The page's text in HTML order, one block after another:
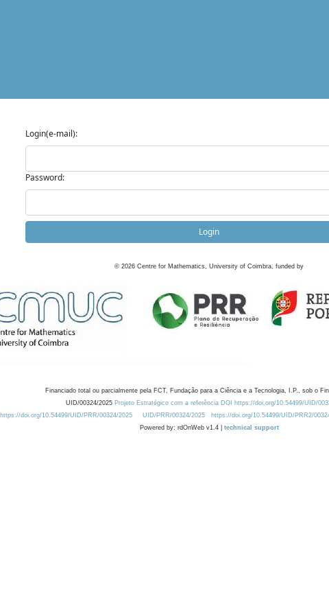
Login(e-mail):
Password:
Login
© 2026 Centre for Mathematics, University of Coimbra, funded by
Financiado total ou parcialmente pela FCT, Fundação para a Ciência e a Tecnologia, I.P., sob o
UID/00324/2025 Projeto Estratégico com a referência DOI https://doi.org/10.54499/UID/
https://doi.org/10.54499/UID/PRR/00324/2025
UID/PRR/00324/2025 https://doi.org/10.54499/UID/PRR2/
Powered by: rdOnWeb v1.4 | technical support